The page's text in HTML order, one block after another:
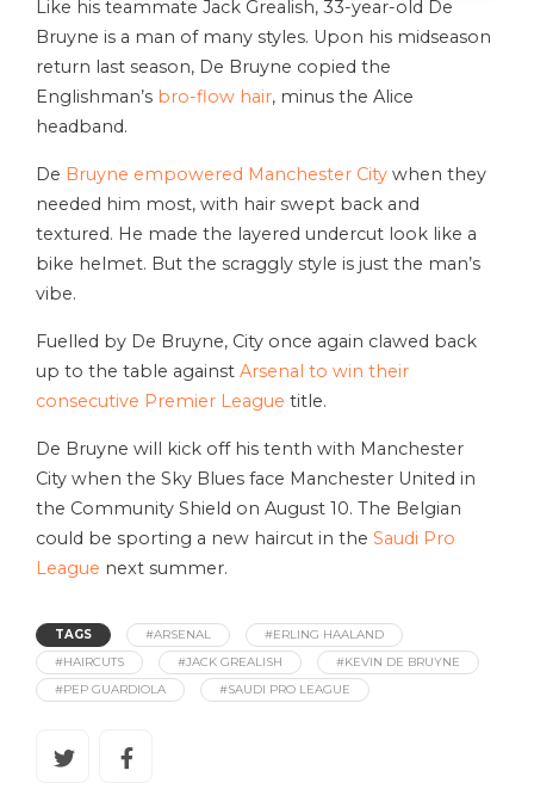
Like his teammate Jack Grealish, 33-year-old De
Bruyne is a man of many styles. Upon his midseason
return last season, De Bruyne copied the
Englishman’s bro-flow hair, minus the Alice
headband.
De Bruyne empowered Manchester City when they
needed him most, with hair swept back and
textured. He made the layered undercut look like a
bike helmet. But the scraggly style is just the man’s
vibe.
Fuelled by De Bruyne, City once again clawed back
up to the table against Arsenal to win their
consecutive Premier League title.
De Bruyne will kick off his tenth with Manchester
City when the Sky Blues face Manchester United in
the Community Shield on August 10. The Belgian
could be sporting a new haircut in the Saudi Pro
League next summer.
TAGS #ARSENAL
#ERLING HAALAND
#HAIRCUTS
#JACK GREALISH
#KEVIN DE BRUYNE
#PEP GUARDIOLA
#SAUDI PRO LEAGUE